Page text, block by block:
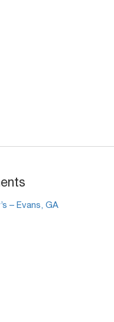
– Evans, GA